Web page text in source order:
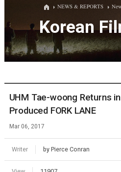
Film
Korean
NEWS & REPORTS
Korean
UHM Tae-woong Returns
Produced FORK LANE
Mar 06, 2017
Writer by Pierce Conran